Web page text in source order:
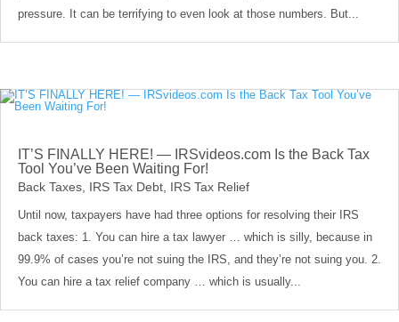
pressure. It can be terrifying to even look at those numbers. But...
IT’S FINALLY HERE! — IRSvideos.com Is the Back Tax
Tool You’ve Been Waiting For!
Back Taxes IRS Tax Debt IRS Tax Relief
Until now, taxpayers have had three options for resolving their IRS
back taxes: 1. You can hire a tax lawyer … which is silly, because in
99.9% of cases you’re not suing the IRS, and they’re not suing you. 2.
You can hire a tax relief company … which is usually...